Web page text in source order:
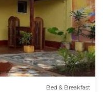
Bed & Breakfast